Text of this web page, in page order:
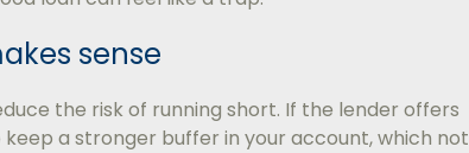
sense
the risk of running short. If the lender offers
keep a stronger buffer in your account, which not